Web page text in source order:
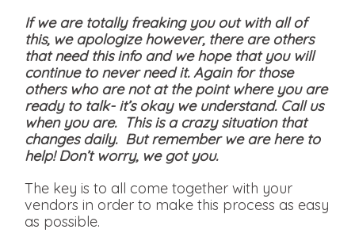
If we are totally freaking you out with all of
this, we apologize however, there are others
that need this info and we hope that you will
continue to never need it. Again for those
others who are not at the point where you are
ready to talk- it’s okay we understand. Call us
when you are. This is a crazy situation that
changes daily. But remember we are here to
help! Don’t worry, we got you.
The key is to all come together with your
vendors in order to make this process as easy
as possible.